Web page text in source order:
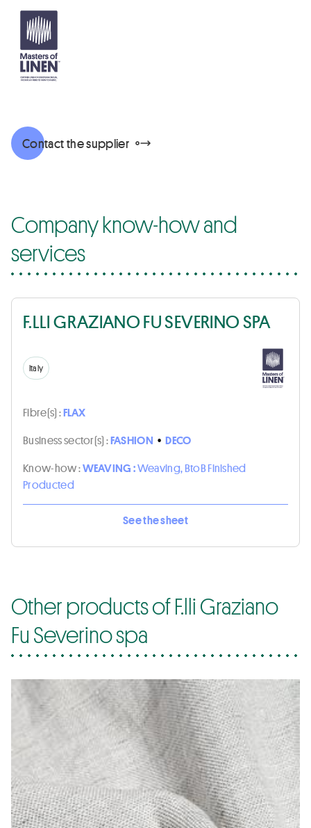
Contact the supplier
Company know-how and
services
F.LLI GRAZIANO FU SEVERINO SPA
Italy
Fibre(s) :FLAX
Business sector(s) :FASHION • DECO
Know-how :WEAVING :Weaving, BtoB Finished
Producted
See the sheet
Other products of F.lli Graziano
Fu Severino spa